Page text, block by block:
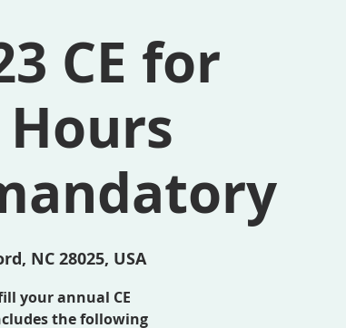
CE for
Hours
NC 28025, USA
your annual CE
the following